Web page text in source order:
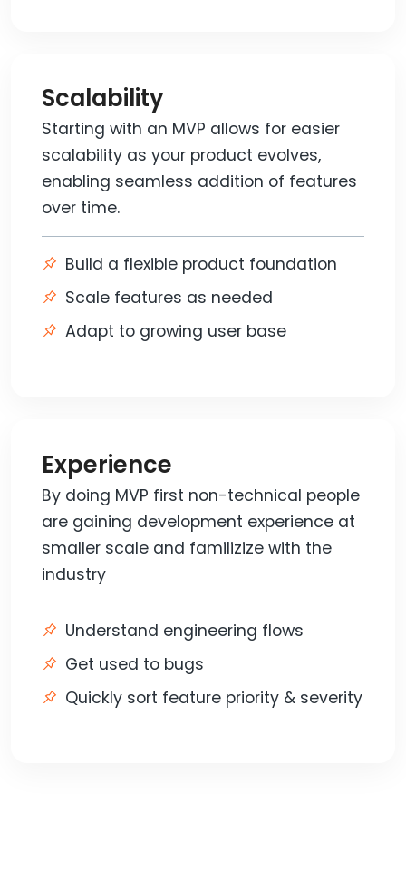
Scalability
Starting with an MVP allows for easier
scalability as your product evolves,
enabling seamless addition of features
over time.
Build a flexible product foundation
Scale features as needed
Adapt to growing user base
Experience
By doing MVP first non-technical people
are gaining development experience at
smaller scale and familizize with the
industry
Understand engineering flows
Get used to bugs
Quickly sort feature priority & severity